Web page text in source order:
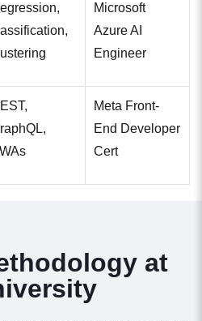
Microsoft
Azure AI
Engineer
Meta Front-
End Developer
Cert
at